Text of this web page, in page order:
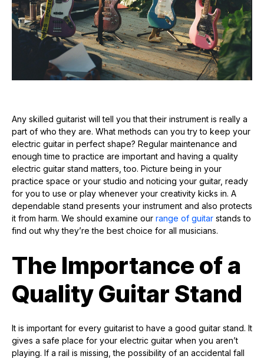
Any skilled guitarist will tell you that their instrument is really a
part of who they are. What methods can you try to keep your
electric guitar in perfect shape? Regular maintenance and
enough time to practice are important and having a quality
electric guitar stand matters, too. Picture being in your
practice space or your studio and noticing your guitar, ready
for you to use or play whenever your creativity kicks in. A
dependable stand presents your instrument and also protects
it from harm. We should examine our range of guitar stands to
find out why they’re the best choice for all musicians.
The Importance of a
Quality Guitar Stand
It is important for every guitarist to have a good guitar stand. It
gives a safe place for your electric guitar when you aren’t
playing. If a rail is missing, the possibility of an accidental fall